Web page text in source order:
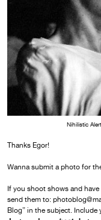
Nihilistic
Thanks Egor!
Wanna submit a photo for
If you shoot shows and
send them to:
Blog” in the subject.